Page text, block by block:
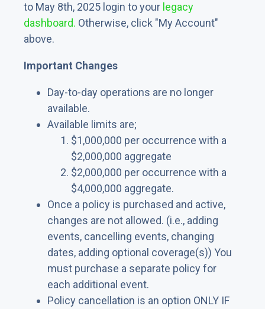
to May 8th, 2025 login to your legacy
dashboard. Otherwise, click "My Account"
above.
Important Changes
Day-to-day operations are no longer
available.
Available limits are;
$1,000,000 per occurrence with a
$2,000,000 aggregate
$2,000,000 per occurrence with a
$4,000,000 aggregate.
Once a policy is purchased and active,
changes are not allowed. (i.e., adding
events, cancelling events, changing
dates, adding optional coverage(s)) You
must purchase a separate policy for
each additional event.
Policy cancellation is an option ONLY IF